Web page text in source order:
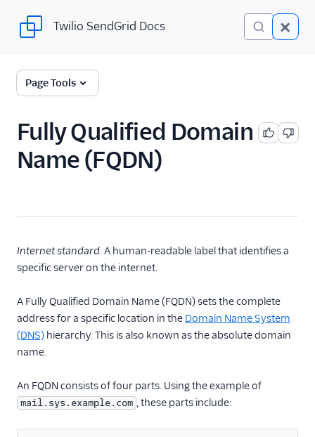
Twilio SendGrid Docs
Twilio SendGrid
SendGrid Onboarding
Guides
SendGrid API Reference
User Interface
Glossary
Twilio SendGrid Docs
Page Tools
Fully Qualified Domain
Name (FQDN)
Internet standard. A human-readable label that identifies a
specific server on the internet.
A Fully Qualified Domain Name (FQDN) sets the complete
address for a specific location in the Domain Name System
(DNS) hierarchy. This is also known as the absolute domain
name.
An FQDN consists of four parts. Using the example of
mail.sys.example.com , these parts include: